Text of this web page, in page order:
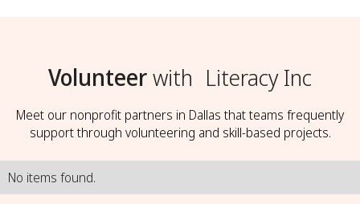
Volunteerwith Literacy Inc
Meet our nonprofit partners in Dallas that teams frequently
support through volunteering and skill-based projects.
No items found.